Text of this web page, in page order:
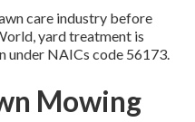
care industry before
yard treatment is
under NAICs code 56173.
Mowing